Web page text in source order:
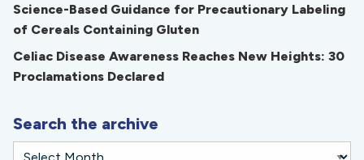
Science-Based Guidance for Precautionary Labeling
of Cereals Containing Gluten
Celiac Disease Awareness Reaches New Heights: 30
Proclamations Declared
Search the archive